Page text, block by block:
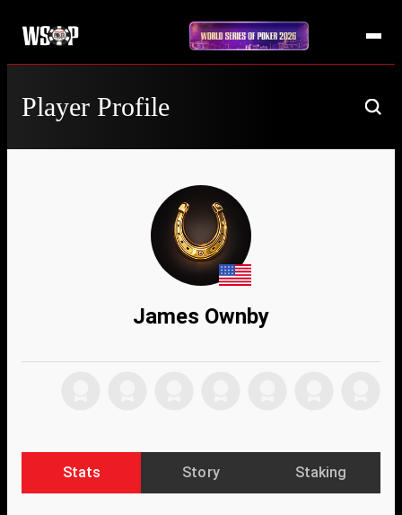
Player Profile
James Ownby
Stats Story Staking